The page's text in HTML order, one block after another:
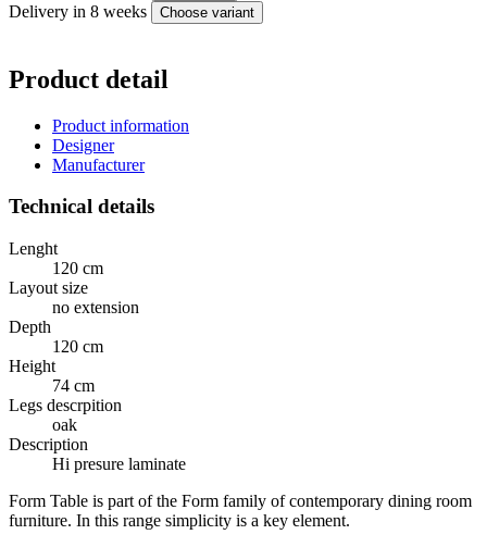
Delivery in 8 weeks Choose variant
Product detail
Product information
Designer
Manufacturer
Technical details
Lenght
120 cm
Layout size
no extension
Depth
120 cm
Height
74 cm
Legs descrpition
oak
Description
Hi presure laminate
Form Table is part of the Form family of contemporary dining room
furniture. In this range simplicity is a key element.